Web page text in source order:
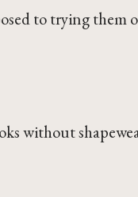
to trying
without